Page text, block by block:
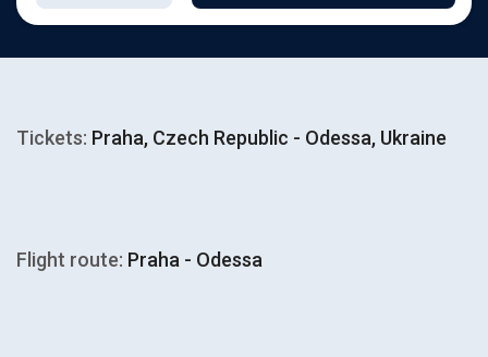
Tickets: Praha, Czech Republic - Odessa, Ukraine
Flight route: Praha - Odessa